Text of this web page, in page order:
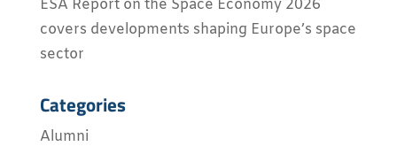
ESA Report on the Space Economy 2026
covers developments shaping Europe’s space
sector
Categories
Alumni